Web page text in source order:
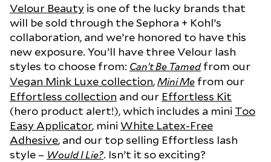
Velour Beauty is one of the lucky brands that
will be sold through the Sephora + Kohl’s
collaboration, and we’re honored to have this
new exposure. You’ll have three Velour lash
styles to choose from: Can’t Be Tamedfrom our
Vegan Mink Luxe collection, Mini Me from our
Effortless collection and our Effortless Kit
(hero product alert!), which includes a mini Too
Easy Applicator, mini White Latex-Free
Adhesive, and our top selling Effortless lash
style – Would I Lie?. Isn’t it so exciting?